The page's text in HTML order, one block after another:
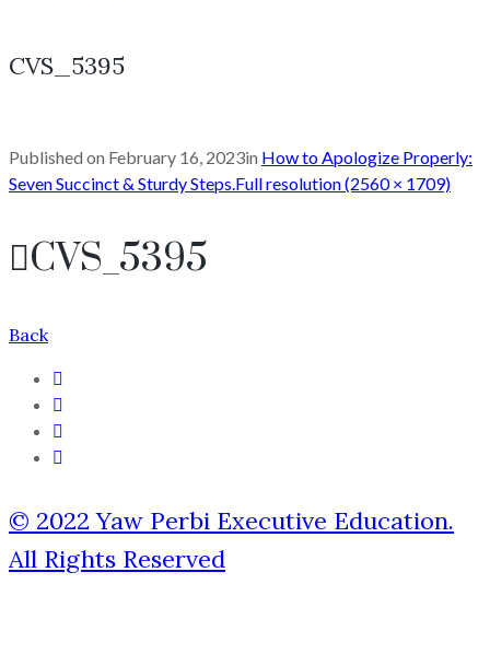
CVS_5395
Published on February 16, 2023in How to Apologize Properly:
Seven Succinct & Sturdy Steps. Full resolution (2560 × 1709)
CVS_5395
Back
© 2022 Yaw Perbi Executive Education.
All Rights Reserved